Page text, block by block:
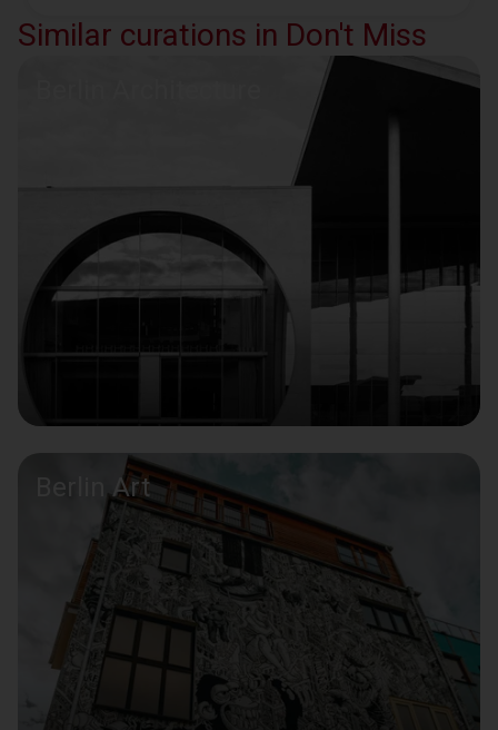
Similar curations in Don't Miss
Berlin Art